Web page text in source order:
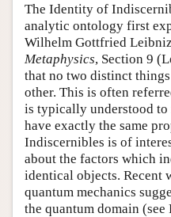
The Identity of
analytic ontology first
Wilhelm Gottfried
Metaphysics, Section 9
that no two distinct
other. This is often
is typically understood to
have exactly the same
Indiscernibles is of
about the factors which
identical objects. Recent
quantum mechanics
the quantum domain (see